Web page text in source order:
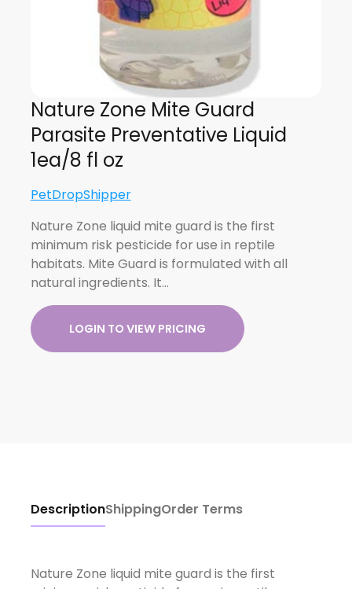
Nature Zone Mite Guard
Parasite Preventative Liquid
1ea/8 fl oz
PetDropShipper
Nature Zone liquid mite guard is the first
minimum risk pesticide for use in reptile
habitats. Mite Guard is formulated with all
natural ingredients. It…
LOGIN TO VIEW PRICING
DescriptionShippingOrder Terms
Nature Zone liquid mite guard is the first